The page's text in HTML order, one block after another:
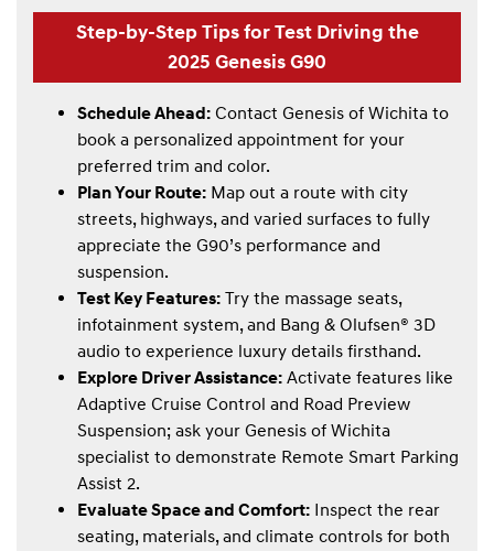
Step-by-Step Tips for Test Driving the
2025 Genesis G90
Schedule Ahead: Contact Genesis of Wichita to
book a personalized appointment for your
preferred trim and color.
Plan Your Route: Map out a route with city
streets, highways, and varied surfaces to fully
appreciate the G90’s performance and
suspension.
Test Key Features: Try the massage seats,
infotainment system, and Bang & Olufsen® 3D
audio to experience luxury details firsthand.
Explore Driver Assistance: Activate features like
Adaptive Cruise Control and Road Preview
Suspension; ask your Genesis of Wichita
specialist to demonstrate Remote Smart Parking
Assist 2.
Evaluate Space and Comfort: Inspect the rear
seating, materials, and climate controls for both